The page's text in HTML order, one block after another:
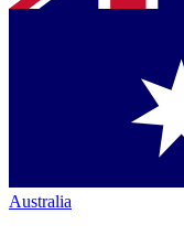
Australia